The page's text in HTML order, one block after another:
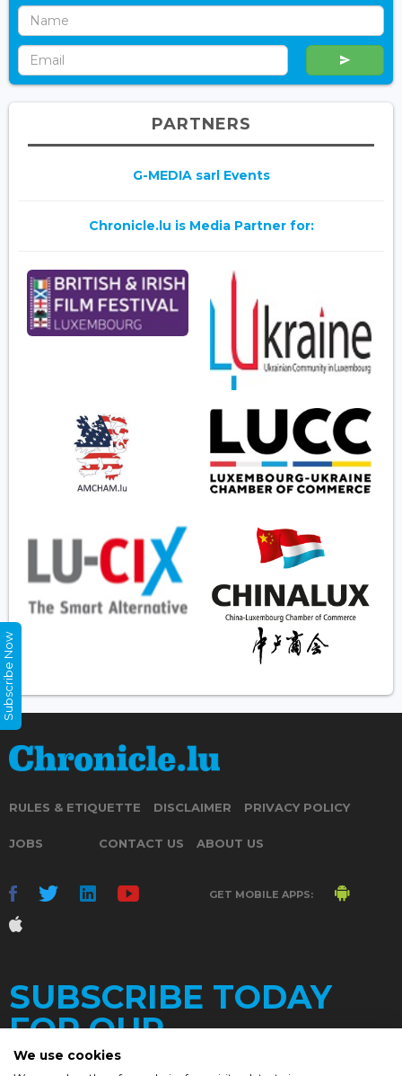
PARTNERS
G-MEDIA sarl Events
Chronicle.lu is Media Partner for:
RULES & ETIQUETTE DISCLAIMER PRIVACY POLICY
JOBS CONTACT US ABOUT US
GET MOBILE APPS:
SUBSCRIBE TODAY
FOR OUR
Subscribe Now
We use cookies